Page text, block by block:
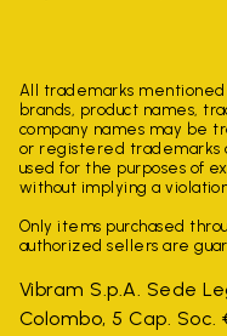
All trademarks
brands, product names,
company names may be
or registered trademarks
used for the purposes of
without implying a
Only items purchased
authorized sellers are
Vibram S.p.A. Sede
Colombo, 5 Cap. Soc.